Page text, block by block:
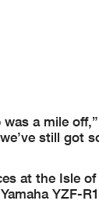
a mile
still got
at the Isle
YZF-